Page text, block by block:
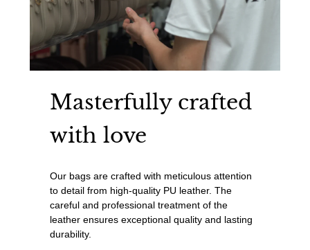
Masterfully crafted
with love
Our bags are crafted with meticulous attention
to detail from high-quality PU leather. The
careful and professional treatment of the
leather ensures exceptional quality and lasting
durability.